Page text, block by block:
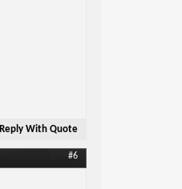
Reply With Quote
#6